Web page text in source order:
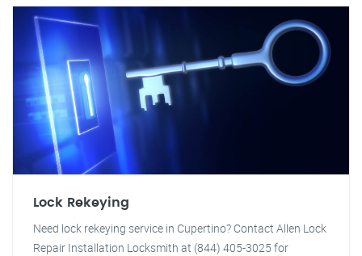
Lock Rekeying
Need lock rekeying service in Cupertino? Contact Allen Lock
Repair Installation Locksmith at (844) 405-3025 for